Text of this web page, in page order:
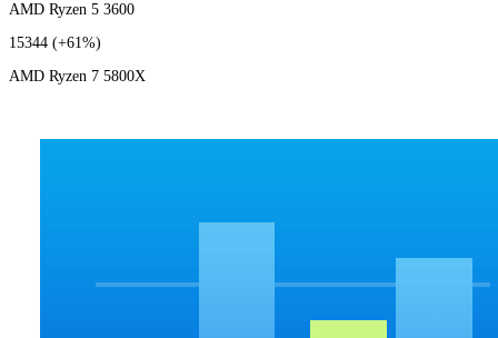
AMD Ryzen 5 3600
15344 (+61%)
AMD Ryzen 7 5800X